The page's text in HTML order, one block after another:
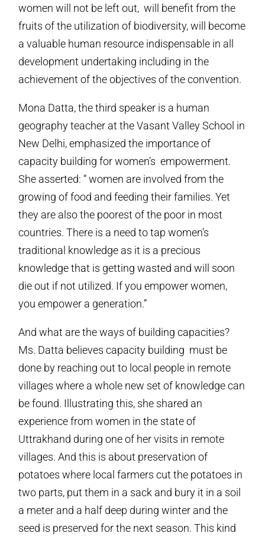
women will not be left out, will benefit from the
fruits of the utilization of biodiversity, will become
a valuable human resource indispensable in all
development undertaking including in the
achievement of the objectives of the convention.
Mona Datta, the third speaker is a human
geography teacher at the Vasant Valley School in
New Delhi, emphasized the importance of
capacity building for women’s empowerment.
She asserted: “ women are involved from the
growing of food and feeding their families. Yet
they are also the poorest of the poor in most
countries. There is a need to tap women’s
traditional knowledge as it is a precious
knowledge that is getting wasted and will soon
die out if not utilized. If you empower women,
you empower a generation.”
And what are the ways of building capacities?
Ms. Datta believes capacity building must be
done by reaching out to local people in remote
villages where a whole new set of knowledge can
be found. Illustrating this, she shared an
experience from women in the state of
Uttrakhand during one of her visits in remote
villages. And this is about preservation of
potatoes where local farmers cut the potatoes in
two parts, put them in a sack and bury it in a soil
a meter and a half deep during winter and the
seed is preserved for the next season. This kind